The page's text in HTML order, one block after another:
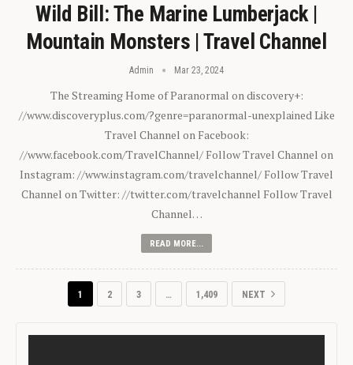
Wild Bill: The Marine Lumberjack |
Mountain Monsters | Travel Channel
Admin Mar 23, 2024
The Streaming Home of Paranormal on discovery+:
//www.discoveryplus.com/?genre=paranormal-unexplained Like
Travel Channel on Facebook:
//www.facebook.com/TravelChannel/ Follow Travel Channel on
Instagram: //www.instagram.com/travelchannel/ Follow Travel
Channel on Twitter: //twitter.com/travelchannel Follow Travel
Channel…
READ MORE...
1 2 3 … 1,409 NEXT